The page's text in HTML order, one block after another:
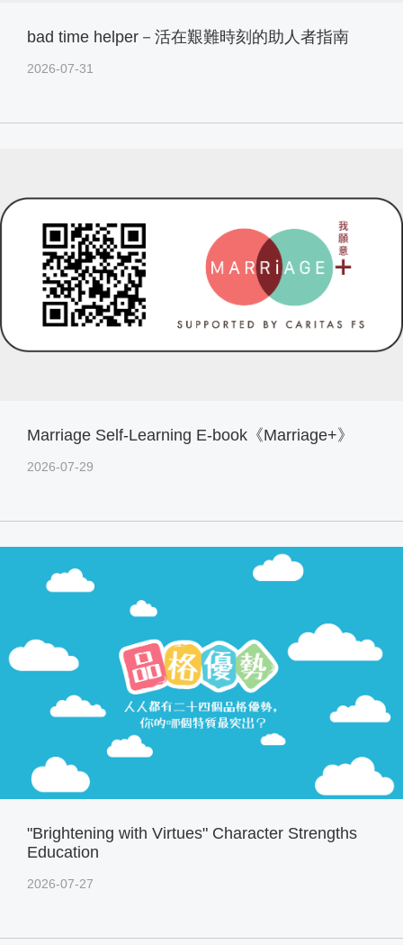
bad time helper－活在艱難時刻的助人者指南
2026-07-31
Marriage Self-Learning E-book《Marriage+》
2026-07-29
"Brightening with Virtues" Character Strengths
Education
2026-07-27